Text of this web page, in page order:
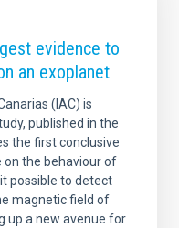
evidence to
an exoplanet
(IAC) is
published in the
the first conclusive
on the behaviour of
possible to detect
magnetic field of
up a new avenue for